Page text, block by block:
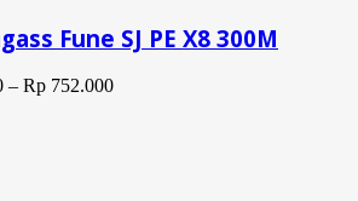
Fune SJ PE X8 300M
– Rp 752.000